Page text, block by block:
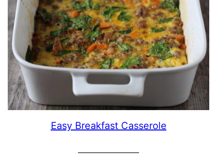
Easy Breakfast Casserole